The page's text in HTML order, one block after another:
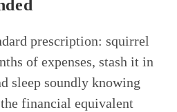
prescription: squirrel
of expenses, stash it in
sleep soundly knowing
financial equivalent